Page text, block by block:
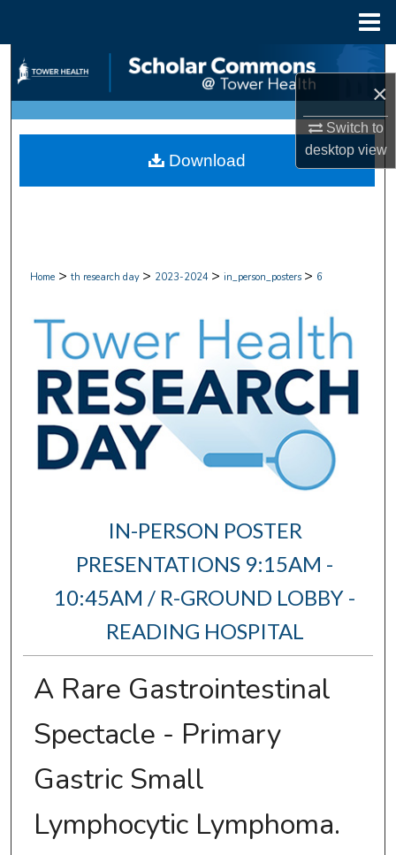
×
Switch to
desktopview
Search
Browse Collections
My Account
Home > th research day > 2023-2024 > in_person_posters > 6
IN-PERSON POSTER
PRESENTATIONS 9:15AM -
10:45AM / R-GROUND LOBBY -
READING HOSPITAL
A Rare Gastrointestinal
Spectacle - Primary
Gastric Small
Lymphocytic Lymphoma.
Download